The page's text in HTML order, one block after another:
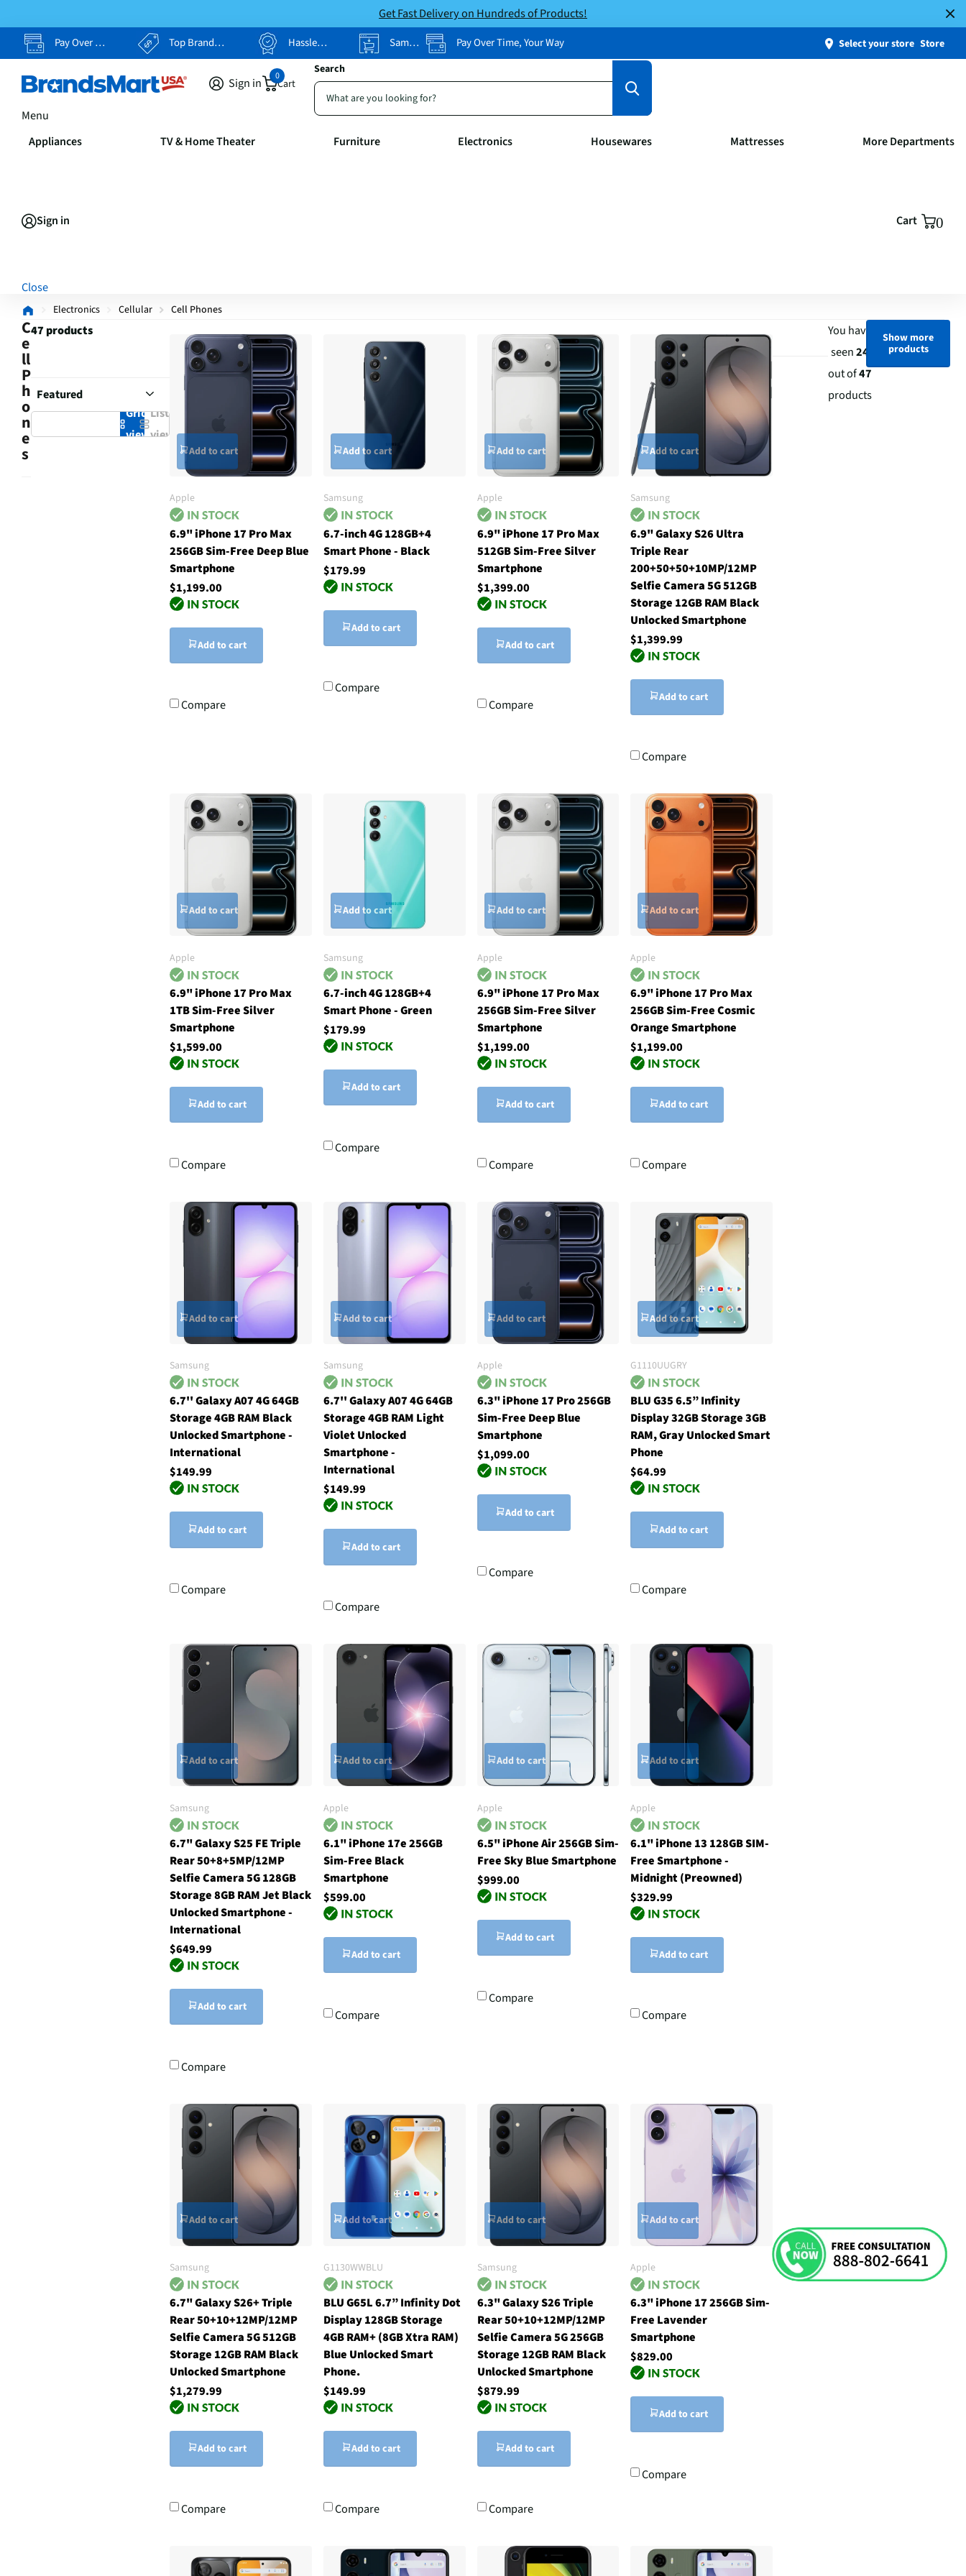
Get Fast Delivery on Hundreds of Products!
Pay Over Time, Your Way Top Brands, Lowest Prices Hassle Free Returns Same-Day Pickup Pay Over Time, Your Way Select your store Store
Search
Sign in Cart
0
Menu
Appliances TV & Home Theater Furniture Electronics Housewares Mattresses More Departments
Sign in Cart 0
Close
Electronics Cellular Cell Phones
C
e
ll
P
h
o
n
e
s
47 products
Grid
view
List
view
Add to cart
Apple
6.9" iPhone 17 Pro Max
256GB Sim-Free Deep Blue
Smartphone
$1,199.00
Add to cart
Compare
Add to cart
Samsung
6.7-inch 4G 128GB+4
Smart Phone - Black
$179.99
Add to cart
Compare
Add to cart
Apple
6.9" iPhone 17 Pro Max
512GB Sim-Free Silver
Smartphone
$1,399.00
Add to cart
Compare
Add to cart
Samsung
6.9" Galaxy S26 Ultra
Triple Rear
200+50+50+10MP/12MP
Selfie Camera 5G 512GB
Storage 12GB RAM Black
Unlocked Smartphone
$1,399.99
Add to cart
Compare
Add to cart
Apple
6.9" iPhone 17 Pro Max
1TB Sim-Free Silver
Smartphone
$1,599.00
Add to cart
Compare
Add to cart
Samsung
6.7-inch 4G 128GB+4
Smart Phone - Green
$179.99
Add to cart
Compare
Add to cart
Apple
6.9" iPhone 17 Pro Max
256GB Sim-Free Silver
Smartphone
$1,199.00
Add to cart
Compare
Add to cart
Apple
6.9" iPhone 17 Pro Max
256GB Sim-Free Cosmic
Orange Smartphone
$1,199.00
Add to cart
Compare
Add to cart
Samsung
6.7'' Galaxy A07 4G 64GB
Storage 4GB RAM Black
Unlocked Smartphone -
International
$149.99
Add to cart
Compare
Add to cart
Samsung
6.7'' Galaxy A07 4G 64GB
Storage 4GB RAM Light
Violet Unlocked
Smartphone -
International
$149.99
Add to cart
Compare
Add to cart
Apple
6.3" iPhone 17 Pro 256GB
Sim-Free Deep Blue
Smartphone
$1,099.00
Add to cart
Compare
Add to cart
G1110UUGRY
BLU G35 6.5” Infinity
Display 32GB Storage 3GB
RAM, Gray Unlocked Smart
Phone
$64.99
Add to cart
Compare
Add to cart
Samsung
6.7" Galaxy S25 FE Triple
Rear 50+8+5MP/12MP
Selfie Camera 5G 128GB
Storage 8GB RAM Jet Black
Unlocked Smartphone -
International
$649.99
Add to cart
Compare
Add to cart
Apple
6.1" iPhone 17e 256GB
Sim-Free Black
Smartphone
$599.00
Add to cart
Compare
Add to cart
Apple
6.5" iPhone Air 256GB Sim-
Free Sky Blue Smartphone
$999.00
Add to cart
Compare
Add to cart
Apple
6.1" iPhone 13 128GB SIM-
Free Smartphone -
Midnight (Preowned)
$329.99
Add to cart
Compare
Add to cart
Samsung
6.7" Galaxy S26+ Triple
Rear 50+10+12MP/12MP
Selfie Camera 5G 512GB
Storage 12GB RAM Black
Unlocked Smartphone
$1,279.99
Add to cart
Compare
Add to cart
G1130WWBLU
BLU G65L 6.7” Infinity Dot
Display 128GB Storage
4GB RAM+ (8GB Xtra RAM)
Blue Unlocked Smart
Phone.
$149.99
Add to cart
Compare
Add to cart
Samsung
6.3" Galaxy S26 Triple
Rear 50+10+12MP/12MP
Selfie Camera 5G 256GB
Storage 12GB RAM Black
Unlocked Smartphone
$879.99
Add to cart
Compare
Add to cart
Apple
6.3" iPhone 17 256GB Sim-
Free Lavender
Smartphone
$829.00
Add to cart
Compare
You have
seen24
out of47
products
Show more
products